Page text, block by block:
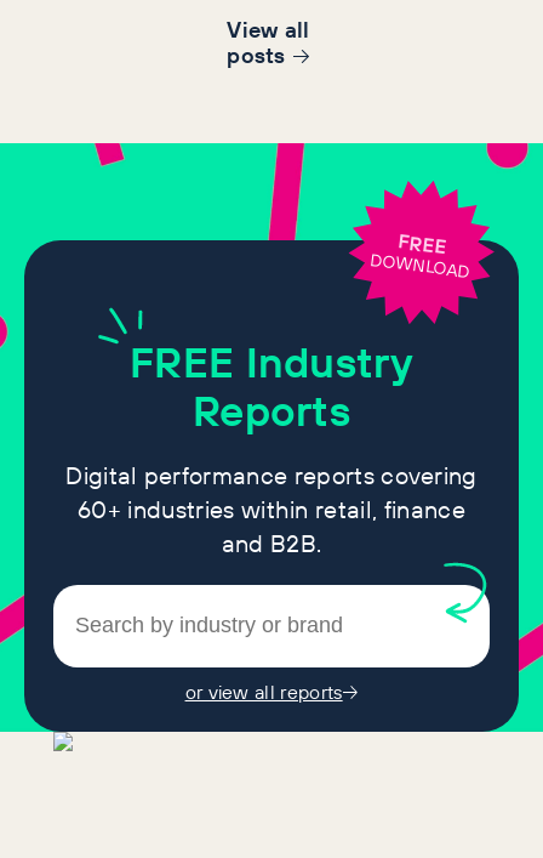
View all
posts
FREE Industry
Reports
Digital performance reports covering
60+ industries within retail, finance
and B2B.
or view all reports
FREE
DOWNLOAD